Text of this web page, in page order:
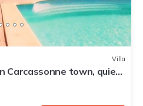
Villa
Carcassonne town, quiet